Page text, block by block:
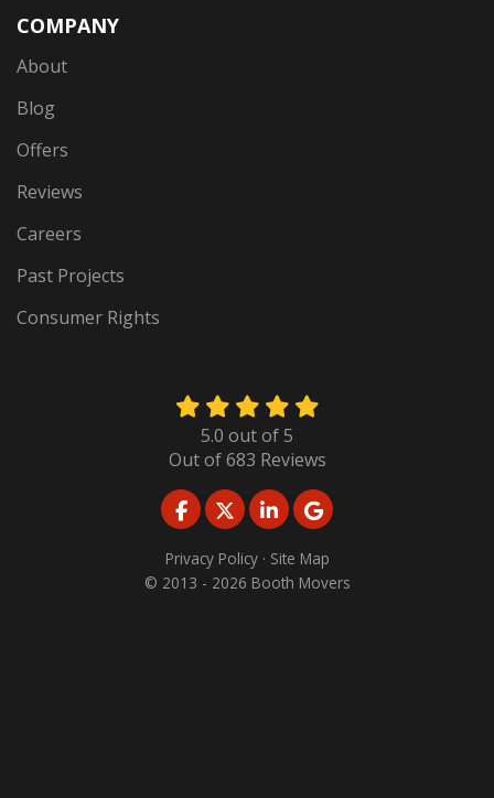
COMPANY
About
Blog
Offers
Reviews
Careers
Past Projects
Consumer Rights
5.0 out of5
Out of683 Reviews
LIKE US ON FACEBOOK
FOLLOW US ON TWITTER
FOLLOW US ON
REVIEW US ON
Privacy Policy · Site Map
© 2013 - 2026 Booth Movers